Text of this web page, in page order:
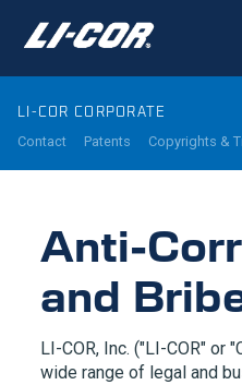
LI-COR CORPORATE
Contact
Patents Copyrights &
Anti-
and
LI-COR, Inc. ("LI-COR" or
wide range of legal and